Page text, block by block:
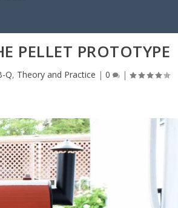
PELLET PROTOTYPE
Q, Theory and Practice |0 |